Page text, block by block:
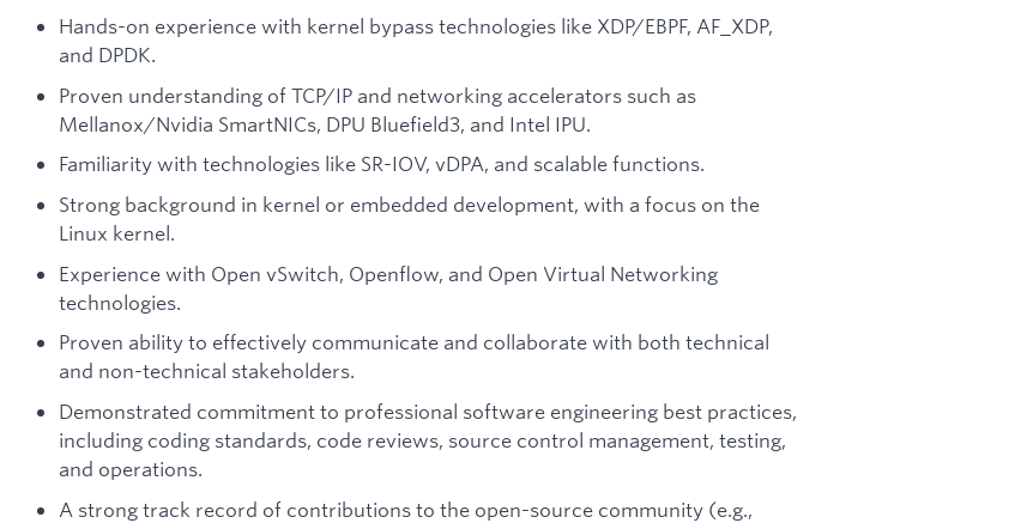
Hands-on experience with kernel bypass technologies like XDP/EBPF, AF_XDP,
and DPDK.
Proven understanding of TCP/IP and networking accelerators such as
Mellanox/Nvidia SmartNICs, DPU Bluefield3, and Intel IPU.
Familiarity with technologies like SR-IOV, vDPA, and scalable functions.
Strong background in kernel or embedded development, with a focus on the
Linux kernel.
Experience with Open vSwitch, Openflow, and Open Virtual Networking
technologies.
Proven ability to effectively communicate and collaborate with both technical
and non-technical stakeholders.
Demonstrated commitment to professional software engineering best practices,
including coding standards, code reviews, source control management, testing,
and operations.
A strong track record of contributions to the open-source community (e.g.,